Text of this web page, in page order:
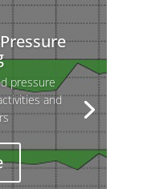
pressure
and